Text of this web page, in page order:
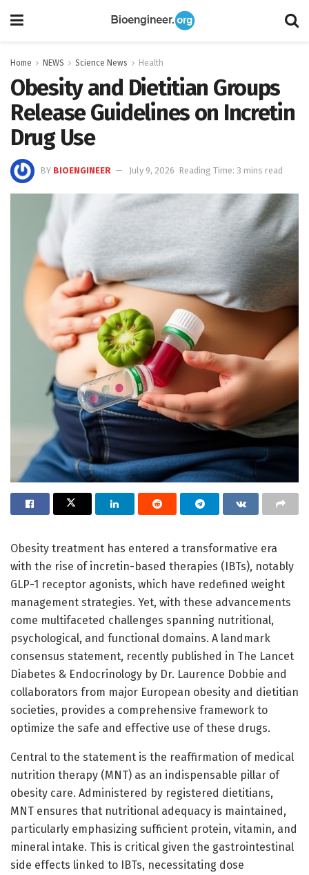
Home NEWS Science News Health
Obesity and Dietitian Groups
Release Guidelines on Incretin
Drug Use
BY BIOENGINEER July 9, 2026 Reading Time: 3 mins read
Obesity treatment has entered a transformative era
with the rise of incretin-based therapies (IBTs), notably
GLP-1 receptor agonists, which have redefined weight
management strategies. Yet, with these advancements
come multifaceted challenges spanning nutritional,
psychological, and functional domains. A landmark
consensus statement, recently published in The Lancet
Diabetes & Endocrinology by Dr. Laurence Dobbie and
collaborators from major European obesity and dietitian
societies, provides a comprehensive framework to
optimize the safe and effective use of these drugs.
Central to the statement is the reaffirmation of medical
nutrition therapy (MNT) as an indispensable pillar of
obesity care. Administered by registered dietitians,
MNT ensures that nutritional adequacy is maintained,
particularly emphasizing sufficient protein, vitamin, and
mineral intake. This is critical given the gastrointestinal
side effects linked to IBTs, necessitating dose